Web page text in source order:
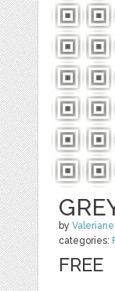
by
categories:
FREE